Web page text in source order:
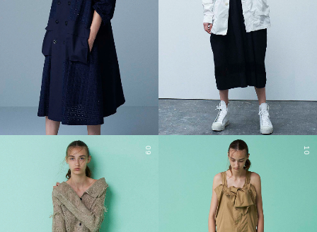
09 10